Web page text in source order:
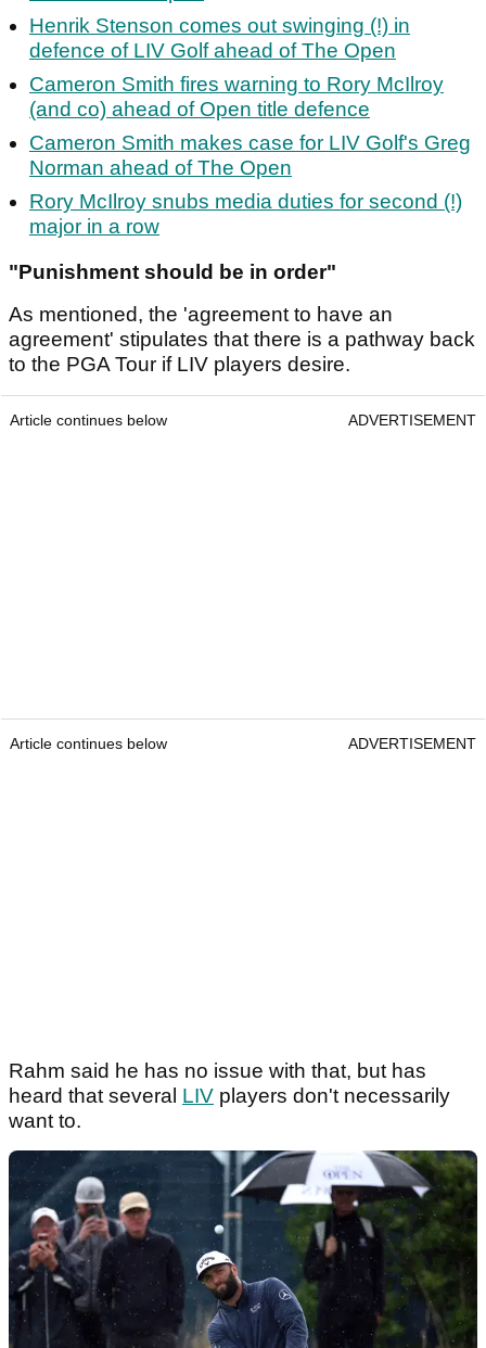
Henrik Stenson comes out swinging (!) in
defence of LIV Golf ahead of The Open
Cameron Smith fires warning to Rory McIlroy
(and co) ahead of Open title defence
Cameron Smith makes case for LIV Golf's Greg
Norman ahead of The Open
Rory McIlroy snubs media duties for second (!)
major in a row
"Punishment should be in order"
As mentioned, the 'agreement to have an
agreement' stipulates that there is a pathway back
to the PGA Tour if LIV players desire.
Article continues below ADVERTISEMENT
Article continues below ADVERTISEMENT
Rahm said he has no issue with that, but has
heard that several LIV players don't necessarily
want to.